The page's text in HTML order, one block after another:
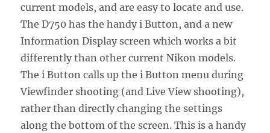
current models, and are easy to locate and use.
The D750 has the handy i Button, and a new
Information Display screen which works a bit
differently than other current Nikon models.
The i Button calls up the i Button menu during
Viewfinder shooting (and Live View shooting),
rather than directly changing the settings
along the bottom of the screen. This is a handy